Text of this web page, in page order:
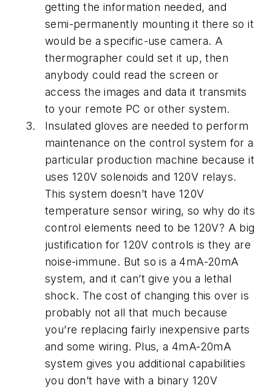
getting the information needed, and
semi-permanently mounting it there so it
would be a specific-use camera. A
thermographer could set it up, then
anybody could read the screen or
access the images and data it transmits
to your remote PC or other system.
Insulated gloves are needed to perform
maintenance on the control system for a
particular production machine because it
uses 120V solenoids and 120V relays.
This system doesn’t have 120V
temperature sensor wiring, so why do its
control elements need to be 120V? A big
justification for 120V controls is they are
noise-immune. But so is a 4mA-20mA
system, and it can’t give you a lethal
shock. The cost of changing this over is
probably not all that much because
you’re replacing fairly inexpensive parts
and some wiring. Plus, a 4mA-20mA
system gives you additional capabilities
you don’t have with a binary 120V